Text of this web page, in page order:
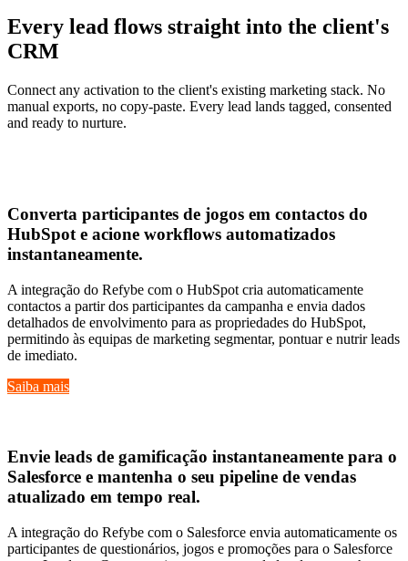
Every lead flows straight into the client's
CRM
Connect any activation to the client's existing marketing stack. No
manual exports, no copy-paste. Every lead lands tagged, consented
and ready to nurture.
Converta participantes de jogos em contactos do
HubSpote acione workflows automatizados
instantaneamente.
A integração do Refybe com o HubSpot cria automaticamente
contactos a partir dos participantes da campanha e envia dados
detalhados de envolvimento para as propriedades do HubSpot,
permitindo às equipas de marketing segmentar, pontuar e nutrir leads
de imediato.
Saiba mais
Envie leads de gamificação instantaneamente para o
Salesforce e mantenha o seu pipeline de vendas
atualizado em tempo real.
A integração do Refybe com o Salesforce envia automaticamente os
participantes de questionários, jogos e promoções para o Salesforce